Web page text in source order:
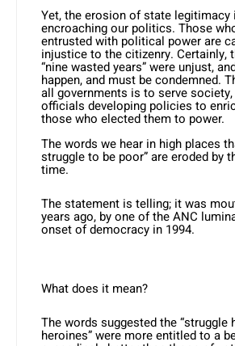
Yet, the erosion of state
encroaching our politics. Those
entrusted with political power are
injustice to the citizenry. Certainly,
“nine wasted years” were unjust,
happen, and must be condemned.
all governments is to serve
officials developing policies to
those who elected them to power.
The words we hear in high places
struggle to be poor” are eroded by
time.
The statement is telling; it was
years ago, by one of the ANC
onset of democracy in 1994.
What does it mean?
The words suggested the “struggle
heroines” were more entitled to a